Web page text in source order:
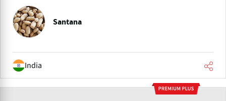
Santana
India